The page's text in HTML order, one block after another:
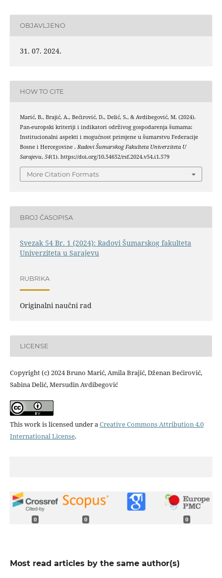
OBJAVLJENO
31. 07. 2024.
HOW TO CITE
Marić, B., Brajić, A., Bećirović, D., Delić, S., & Avdibegović, M. (2024).
Pan-europski kriteriji i indikatori održivog gospodarenja šumama:
Institucionalni aspekti i mogućnost primjene u šumarstvu Federacije
Bosne i Hercegovine . Radovi Šumarskog Fakulteta Univerziteta U
Sarajevu, 54(1). https://doi.org/10.54652/rsf.2024.v54.i1.579
More Citation Formats
BROJ ČASOPISA
Svezak 54 Br. 1 (2024): Radovi Šumarskog fakulteta
Univerziteta u Sarajevu
RUBRIKA
Originalni naučni rad
LICENSE
Copyright (c) 2024 Bruno Marić, Amila Brajić, Dženan Bećirović,
Sabina Delić, Mersudin Avdibegović
This work is licensed under a Creative Commons Attribution 4.0
International License.
0 0 0
Most read articles by the same author(s)